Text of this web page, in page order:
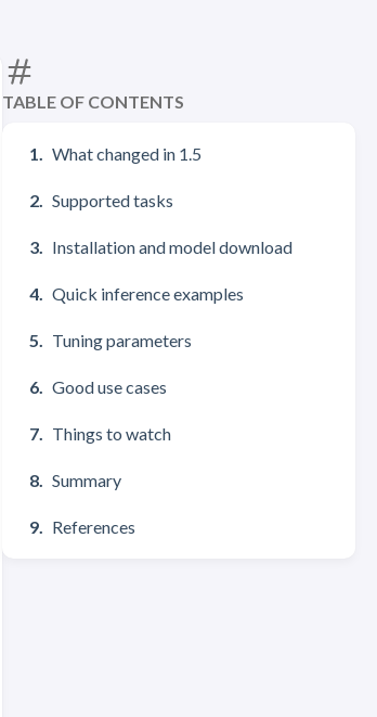
TABLE OF CONTENTS
What changed in 1.5
Supported tasks
Installation and model download
Quick inference examples
Tuning parameters
Good use cases
Things to watch
Summary
References